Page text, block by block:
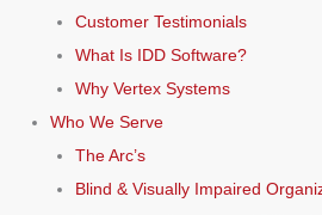
Customer Testimonials
What Is IDD Software?
Why Vertex Systems
Who We Serve
The Arc’s
Blind & Visually Impaired